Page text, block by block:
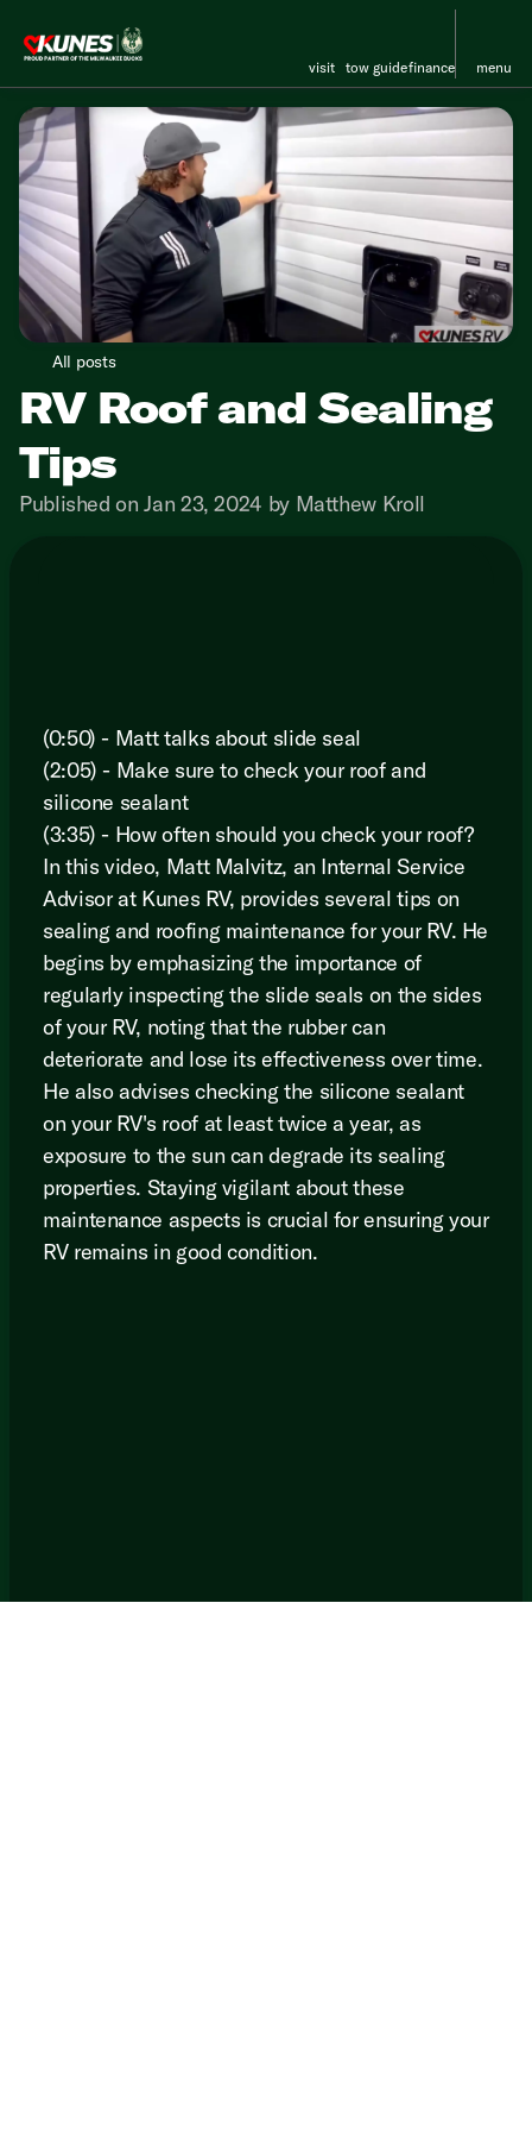
visit tow guidefinance menu
All posts
RV Roof and Sealing
Tips
Published on Jan 23, 2024 by Matthew Kroll
(0:50) - Matt talks about slide seal
(2:05) - Make sure to check your roof and
silicone sealant
(3:35) - How often should you check your roof?
In this video, Matt Malvitz, an Internal Service
Advisor at Kunes RV, provides several tips on
sealing and roofing maintenance for your RV. He
begins by emphasizing the importance of
regularly inspecting the slide seals on the sides
of your RV, noting that the rubber can
deteriorate and lose its effectiveness over time.
He also advises checking the silicone sealant
on your RV's roof at least twice a year, as
exposure to the sun can degrade its sealing
properties. Staying vigilant about these
maintenance aspects is crucial for ensuring your
RV remains in good condition.